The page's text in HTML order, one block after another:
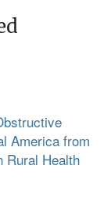
America from
Rural Health